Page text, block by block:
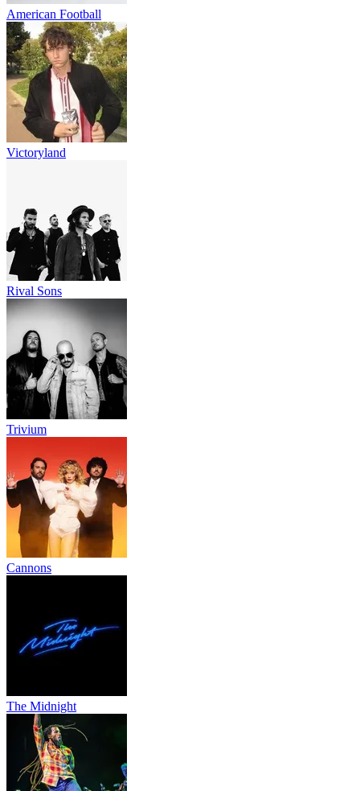
American Football
Victoryland
Rival Sons
Trivium
Cannons
The Midnight